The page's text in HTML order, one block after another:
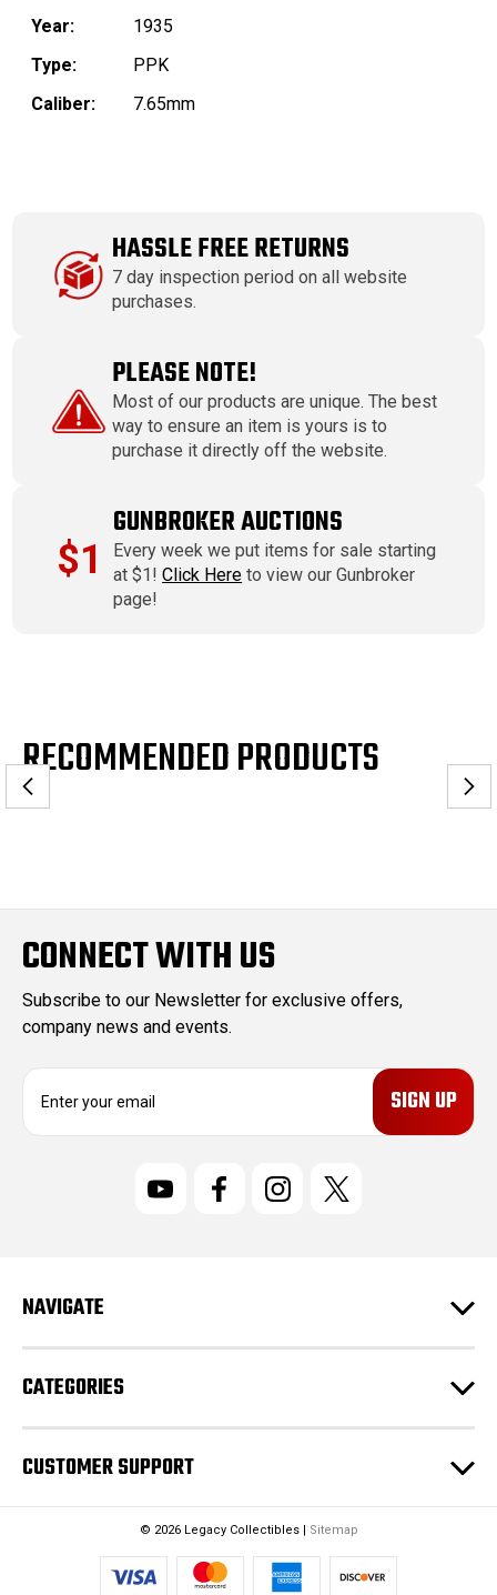
Year:
1935
Type:
PPK
Caliber:
7.65mm
HASSLE FREE RETURNS
7 day inspection period on all website
purchases.
PLEASE NOTE!
Most of our products are unique. The best
way to ensure an item is yours is to
purchase it directly off the website.
$1
GUNBROKER AUCTIONS
Every week we put items for sale starting
at $1!Click Here to view our Gunbroker
page!
RECOMMENDED PRODUCTS
CONNECT WITH US
Subscribe to our Newsletter for exclusive offers,
company news and events.
E
r
e
s
s
NAVIGATE
CATEGORIES
CUSTOMER SUPPORT
© 2026 Legacy Collectibles | Sitemap